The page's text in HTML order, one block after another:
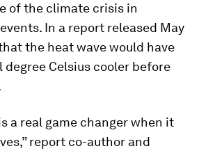
of the climate crisis in
events. In a report released May
the heat wave would have
degree Celsius cooler before
a real game changer when it
report co-author and